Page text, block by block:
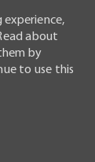
about
by
to use this